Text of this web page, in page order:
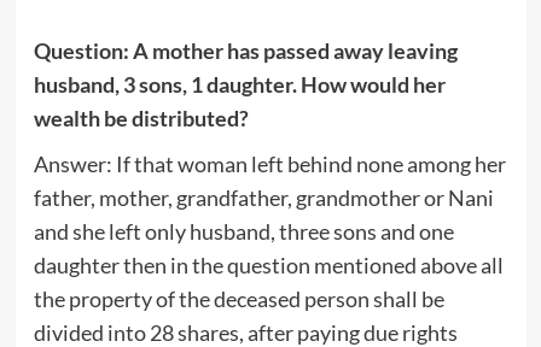
Question: A mother has passed away leaving
husband, 3 sons, 1 daughter. How would her
wealth be distributed?
Answer: If that woman left behind none among her
father, mother, grandfather, grandmother or Nani
and she left only husband, three sons and one
daughter then in the question mentioned above all
the property of the deceased person shall be
divided into 28 shares, after paying due rights